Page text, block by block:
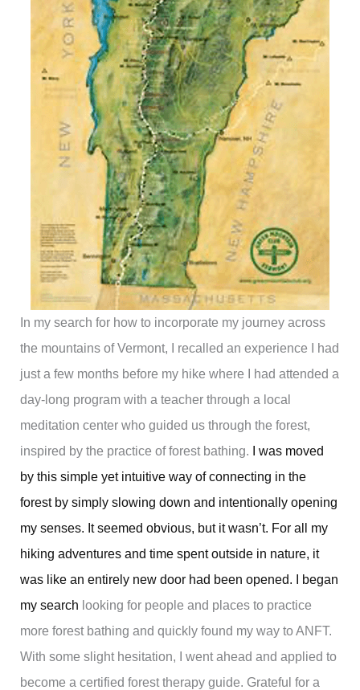
In my search for how to incorporate my journey across
the mountains of Vermont, I recalled an experience I had
just a few months before my hike where I had attended a
day-long program with a teacher through a local
meditation center who guided us through the forest,
inspired by the practice of forest bathing.
I was moved
by this simple yet intuitive way of connecting in the
forest by simply slowing down and intentionally opening
my senses. It seemed obvious, but it wasn’t. For all my
hiking adventures and time spent outside in nature, it
was like an entirely new door had been opened. I began
my search looking for people and places to practice
more forest bathing and quickly found my way to ANFT.
With some slight hesitation, I went ahead and applied to
become a certified forest therapy guide. Grateful for a